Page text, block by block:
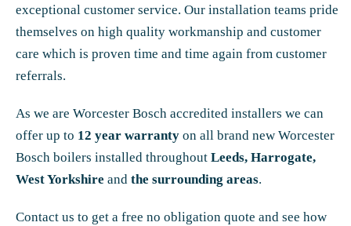
exceptional customer service. Our installation teams pride
themselves on high quality workmanship and customer
care which is proven time and time again from customer
referrals.
As we are Worcester Bosch accredited installers we can
offer up to 12 year warranty on all brand new Worcester
Bosch boilers installed throughout Leeds, Harrogate,
West Yorkshire and the surrounding areas.
Contact us to get a free no obligation quote and see how